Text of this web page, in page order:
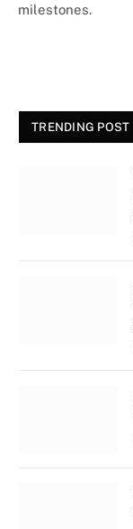
milestones.
TRENDING POST